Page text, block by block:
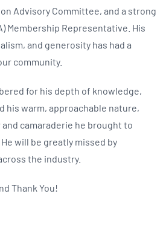
Advisory Committee, and a strong
Membership Representative. His
and generosity has had a
community.
for his depth of knowledge,
his warm, approachable nature,
camaraderie he brought to
will be greatly missed by
the industry.
Thank You!